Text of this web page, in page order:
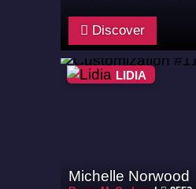
Discover
LIDIA
Michelle Norwood